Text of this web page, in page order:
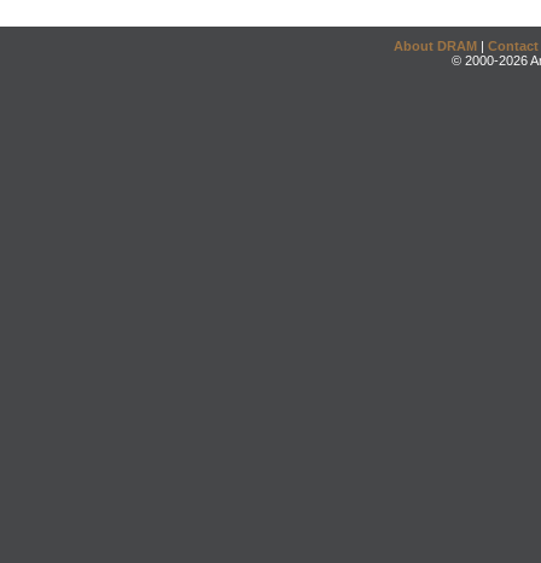
About DRAM | Contact
© 2000-2026